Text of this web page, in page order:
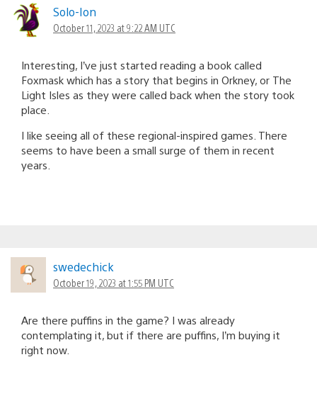
Solo-Ion
October 11, 2023 at 9:22 AM UTC
Interesting, I’ve just started reading a book called
Foxmask which has a story that begins in Orkney, or The
Light Isles as they were called back when the story took
place.
I like seeing all of these regional-inspired games. There
seems to have been a small surge of them in recent
years.
swedechick
October 19, 2023 at 1:55 PM UTC
Are there puffins in the game? I was already
contemplating it, but if there are puffins, I’m buying it
right now.